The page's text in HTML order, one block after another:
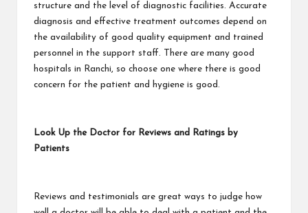
structure and the level of diagnostic facilities. Accurate
diagnosis and effective treatment outcomes depend on
the availability of good quality equipment and trained
personnel in the support staff. There are many good
hospitals in Ranchi, so choose one where there is good
concern for the patient and hygiene is good.
Look Up the Doctor for Reviews and Ratings by
Patients
Reviews and testimonials are great ways to judge how